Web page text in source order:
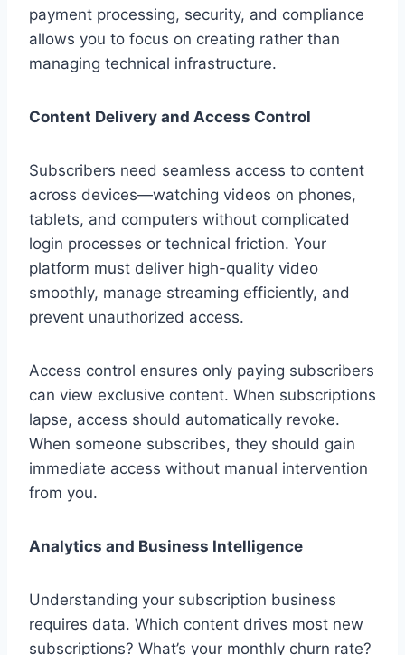
payment processing, security, and compliance
allows you to focus on creating rather than
managing technical infrastructure.
Content Delivery and Access Control
Subscribers need seamless access to content
across devices—watching videos on phones,
tablets, and computers without complicated
login processes or technical friction. Your
platform must deliver high-quality video
smoothly, manage streaming efficiently, and
prevent unauthorized access.
Access control ensures only paying subscribers
can view exclusive content. When subscriptions
lapse, access should automatically revoke.
When someone subscribes, they should gain
immediate access without manual intervention
from you.
Analytics and Business Intelligence
Understanding your subscription business
requires data. Which content drives most new
subscriptions? What’s your monthly churn rate?